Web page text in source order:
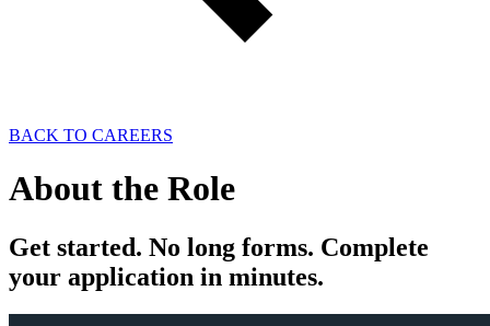
BACK TO CAREERS
About the Role
Get started. No long forms. Complete
your application in minutes.